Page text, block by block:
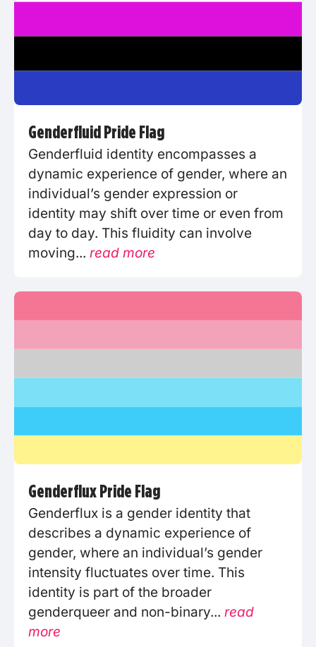
Genderfluid Pride Flag
Genderfluid identity encompasses a
dynamic experience of gender, where an
individual’s gender expression or
identity may shift over time or even from
day to day. This fluidity can involve
moving... read more
Genderflux Pride Flag
Genderflux is a gender identity that
describes a dynamic experience of
gender, where an individual’s gender
intensity fluctuates over time. This
identity is part of the broader
genderqueer and non-binary... read
more